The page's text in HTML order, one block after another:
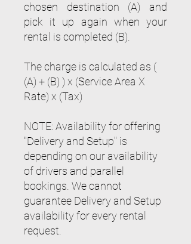
chosen destination (A) and
pick it up again when your
rental is completed (B).
The charge is calculated as (
(A) + (B) ) x (Service Area X
Rate) x (Tax)
NOTE: Availability for offering
"Delivery and Setup" is
depending on our availability
of drivers and parallel
bookings. We cannot
guarantee Delivery and Setup
availability for every rental
request.